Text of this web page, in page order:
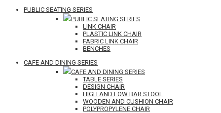
PUBLIC SEATING SERIES
PUBLIC SEATING SERIES
LINK CHAIR
PLASTIC LINK CHAIR
FABRIC LINK CHAIR
BENCHES
CAFE AND DINING SERIES
CAFE AND DINING SERIES
TABLE SERIES
DESIGN CHAIR
HIGH AND LOW BAR STOOL
WOODEN AND CUSHION CHAIR
POLYPROPYLENE CHAIR